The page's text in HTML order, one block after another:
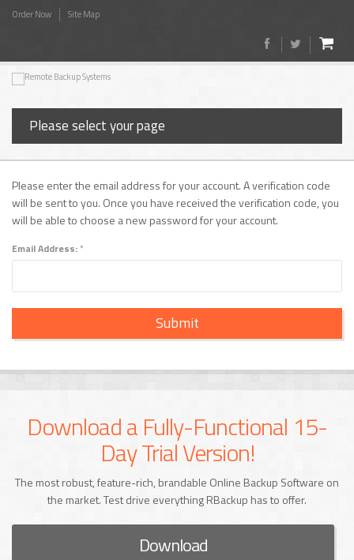
Order Now Site Map
Please select your page
Please enter the email address for your account. A verification code
will be sent to you. Once you have received the verification code, you
will be able to choose a new password for your account.
Email Address: *
Submit
Download a Fully-Functional 15-
Day Trial Version!
The most robust, feature-rich, brandable Online Backup Software on
the market. Test drive everything RBackup has to offer.
Download